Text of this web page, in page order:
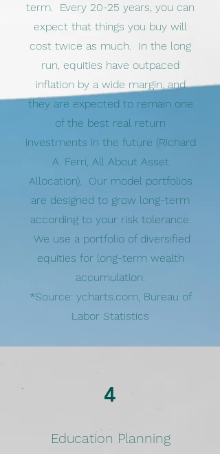
term. Every 20-25 years, you can
expect that things you buy will
cost twice as much. In the long
run, equities have outpaced
inflation by a wide margin, and
they are expected to remain one
of the best real return
investments in the future (Richard
A. Ferri, All About Asset
Allocation). Our model portfolios
are designed to grow long-term
according to your risk tolerance.
We use a portfolio of diversified
equities for long-term wealth
accumulation.
*Source: ycharts.com, Bureau of
Labor Statistics
4
Education Planning